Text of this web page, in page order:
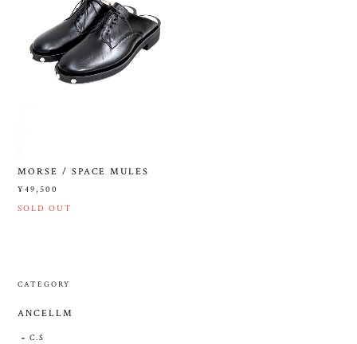
MORSE / SPACE MULES
¥49,500
SOLD OUT
CATEGORY
ANCELLM
C.S